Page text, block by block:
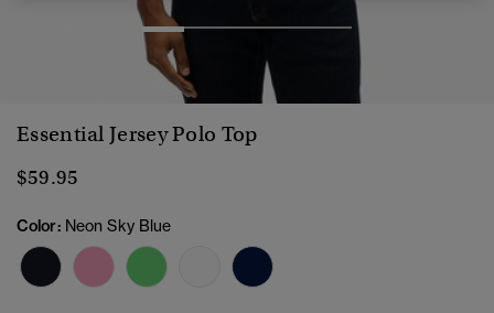
1
Essential Jersey Polo Top
$59.95
Color: Neon Sky Blue